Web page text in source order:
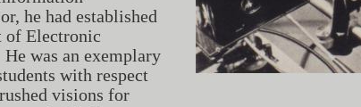
he had established
of Electronic
was an exemplary
with respect
visions for